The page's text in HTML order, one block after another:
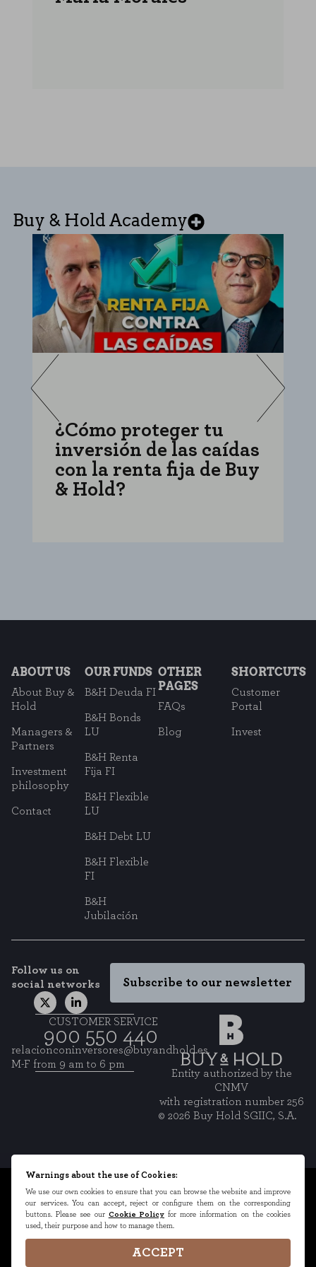
Buy & Hold Academy
¿Cómo proteger tu
inversión de las caídas
con la renta fija de Buy
& Hold?
ABOUT US
About Buy &
Hold
Managers &
Partners
Investment
philosophy
Contact
OUR FUNDS
B&H Deuda FI
B&H Bonds
LU
B&H Renta
Fija FI
B&H Flexible
LU
B&H Debt LU
B&H Flexible
FI
B&H
Jubilación
OTHER
PAGES
FAQs
Blog
SHORTCUTS
Customer
Portal
Invest
Follow us on
social networks
Subscribe to our newsletter
CUSTOMER SERVICE
900 550 440
relacionconinversores@buyandhold.es
M-F from 9 am to 6 pm
Entity authorized by the
CNMV
with registration number 256
© 2026 Buy Hold SGIIC, S.A.
Legal Terms
Privacy Policy
Cookies Policy
Cookies Settings
Warnings about the use of Cookies:
We use our own cookies to ensure that you can browse the website and improve
our services. You can accept, reject or configure them on the corresponding
buttons. Please see our Cookie Policyfor more information on the cookies
used, their purpose and how to manage them.
ACCEPT